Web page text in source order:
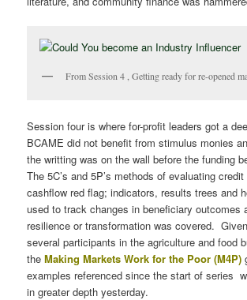
From Session 4 , Getting ready for re-opened
Session four is where for-profit leaders got a
BCAME did not benefit from stimulus monies
the writting was on the wall before the funding
The 5C’s and 5P’s methods of evaluating
cashflow red flag; indicators, results trees and
used to track changes in beneficiary outcomes
resilience or transformation was covered.
several participants in the agriculture and food
theMaking Markets Work for the Poor (M4P)
examples referenced since the start of series
in greater depth yesterday.